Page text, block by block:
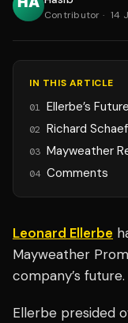
Contributor · 14
IN THIS ARTICLE
01 Ellerbe’s Future
02 Richard
03 Mayweather
04 Comments
Leonard Ellerbe
Mayweather
company’s future.
Ellerbe presided